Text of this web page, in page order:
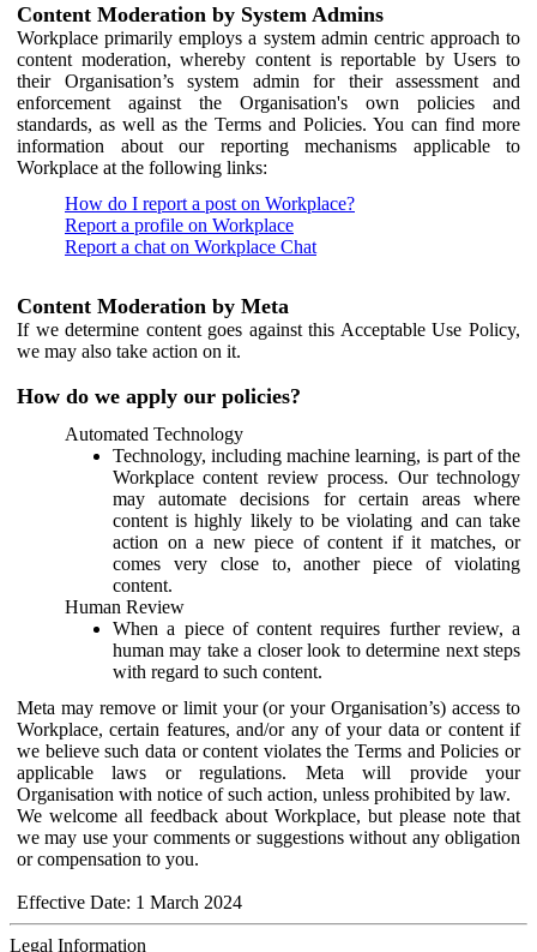
Content Moderation by System Admins
Workplace primarily employs a system admin centric approach to
content moderation, whereby content is reportable by Users to
their Organisation’s system admin for their assessment and
enforcement against the Organisation's own policies and
standards, as well as the Terms and Policies. You can find more
information about our reporting mechanisms applicable to
Workplace at the following links:
How do I report a post on Workplace?
Report a profile on Workplace
Report a chat on Workplace Chat
Content Moderation by Meta
If we determine content goes against this Acceptable Use Policy,
we may also take action on it.
How do we apply our policies?
Automated Technology
Technology, including machine learning, is part of the
Workplace content review process. Our technology
may automate decisions for certain areas where
content is highly likely to be violating and can take
action on a new piece of content if it matches, or
comes very close to, another piece of violating
content.
Human Review
When a piece of content requires further review, a
human may take a closer look to determine next steps
with regard to such content.
Meta may remove or limit your (or your Organisation’s) access to
Workplace, certain features, and/or any of your data or content if
we believe such data or content violates the Terms and Policies or
applicable laws or regulations. Meta will provide your
Organisation with notice of such action, unless prohibited by law.
We welcome all feedback about Workplace, but please note that
we may use your comments or suggestions without any obligation
or compensation to you.
Effective Date: 1 March 2024
Legal Information